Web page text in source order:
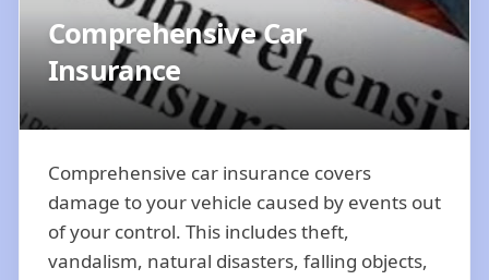
Comprehensive Car
Insurance
Comprehensive car insurance covers
damage to your vehicle caused by events out
of your control. This includes theft,
vandalism, natural disasters, falling objects,